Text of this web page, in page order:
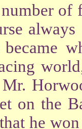
of
on the
he